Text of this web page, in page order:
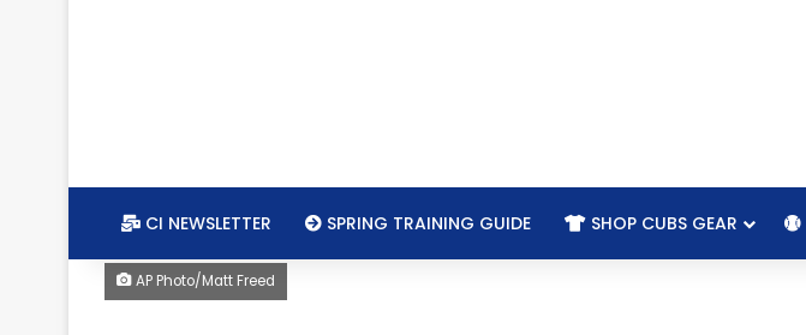
CI NEWSLETTER SPRING TRAINING GUIDE SHOP CUBS GEAR
AP Photo/Matt Freed